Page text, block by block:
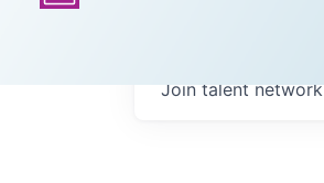
Join talent network